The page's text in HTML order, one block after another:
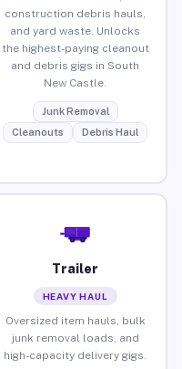
construction debris hauls,
and yard waste. Unlocks
the highest-paying cleanout
and debris gigs in South
New Castle.
Junk Removal
Cleanouts
Debris Haul
Trailer
HEAVY HAUL
Oversized item hauls, bulk
junk removal loads, and
high-capacity delivery gigs.